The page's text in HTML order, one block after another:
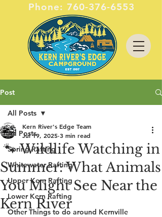
Phone:760-376-6553
Post
All Posts
Spring Rafting
Whitewater Rafting
Upper Kern Rafting
Lower Kern Rafting
Other Things to do around Kernville
All Posts
🐾 Wildlife Watching in
Summer: What Animals
You Might See Near the
Kern River
Kern River's Edge Team
Jul 19, 2025 3 min read